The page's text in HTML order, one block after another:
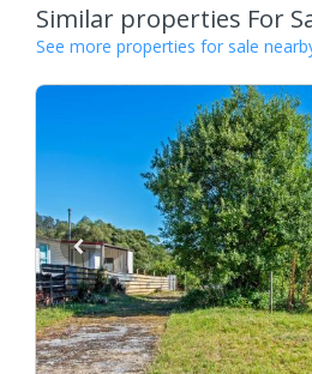
Similar properties For
See more properties for sale